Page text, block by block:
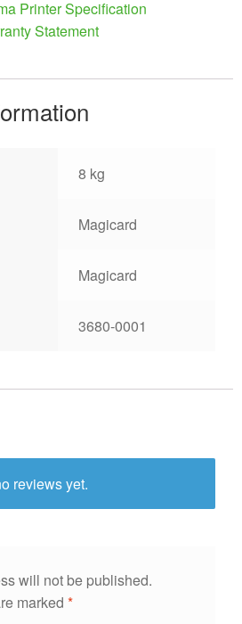
Printer Specification
Statement
8 kg
Magicard
Magicard
3680-0001
reviews yet.
will not be published.
marked *